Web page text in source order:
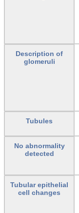
Description of
glomeruli
Tubules
No abnormality
detected
Tubular epithelial
cell changes